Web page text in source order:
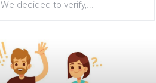
new media sources helps to
We decided to verify,...